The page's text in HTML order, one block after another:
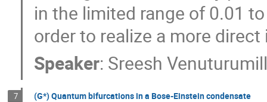
in the limited range of 0.01
order to realize a more
Speaker: Sreesh
7 (G*) Quantum bifurcations in a Bose-Einstein condensate